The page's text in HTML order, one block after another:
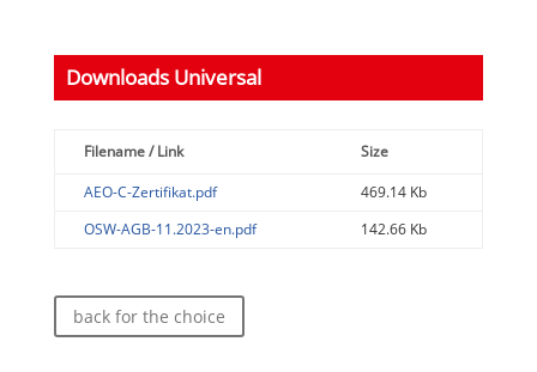
Downloads Universal
Filename / Link
Size
AEO-C-Zertifikat.pdf
469.14 Kb
OSW-AGB-11.2023-en.pdf
142.66 Kb
back for the choice